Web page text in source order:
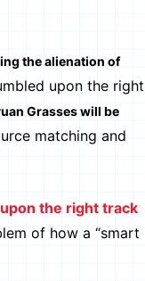
the alienation of
upon the right
Grasses will be
matching and
the right track
of how a “smart